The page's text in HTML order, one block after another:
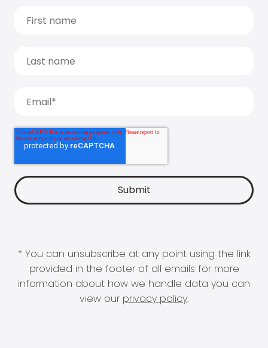
* You can unsubscribe at any point using the link
provided in the footer of all emails for more
information about how we handle data you can
view our privacy policy.